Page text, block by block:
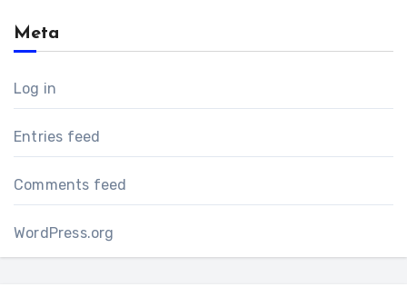
Meta
Log in
Entries feed
Comments feed
WordPress.org